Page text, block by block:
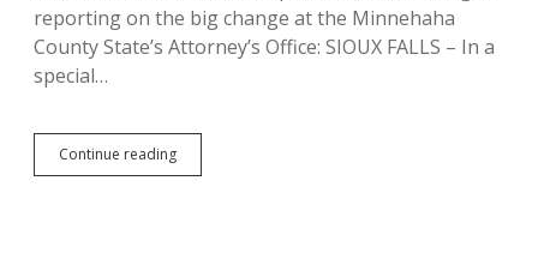
reporting on the big change at the Minnehaha
County State’s Attorney’s Office: SIOUX FALLS – In a
special…
Continue readingBaumeister
Reports